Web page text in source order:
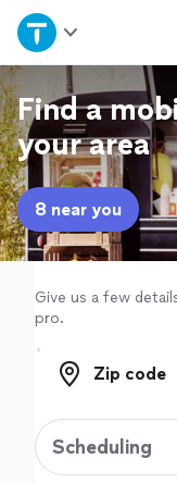
Home
Explore Services
Join as a pro
Sign up
Log in
Find a
your area
8 near you
Give us a few
pro.
Zip code
Zip code
Scheduling